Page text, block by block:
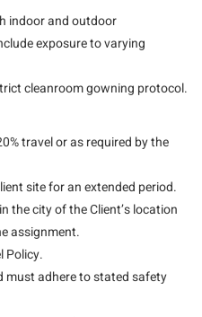
indoor and outdoor
exposure to varying
cleanroom gowning protocol.
travel or as required by the
site for an extended period.
the city of the Client’s location
assignment.
Policy.
must adhere to stated safety